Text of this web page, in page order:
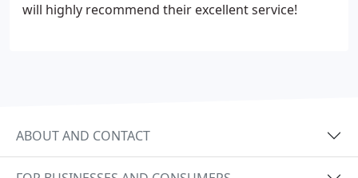
will highly recommend their excellent service!
ABOUT AND CONTACT